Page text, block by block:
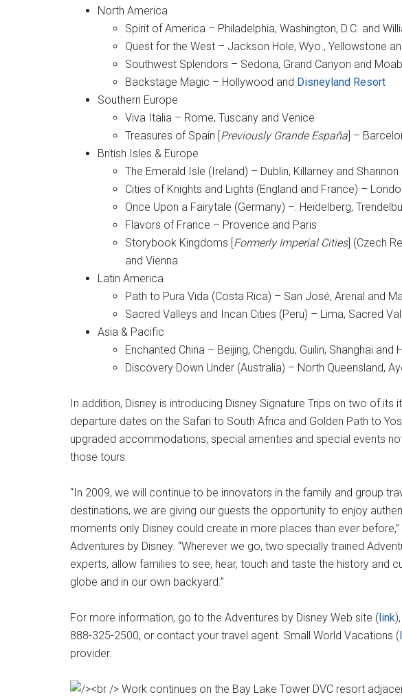
North America
Spirit of America – Philadelphia, Washington, D.C. and
Quest for the West – Jackson Hole, Wyo., Yellowstone
Southwest Splendors – Sedona, Grand Canyon and Moab
Backstage Magic – Hollywood and Disneyland Resort
Southern Europe
Viva Italia – Rome, Tuscany and Venice
Treasures of Spain [Previously Grande España] –
British Isles & Europe
The Emerald Isle (Ireland) – Dublin, Killarney and Shannon
Cities of Knights and Lights (England and France) –
Once Upon a Fairytale (Germany) –: Heidelberg,
Flavors of France – Provence and Paris
Storybook Kingdoms [Formerly Imperial Cities] (Czech
and Vienna
Latin America
Path to Pura Vida (Costa Rica) – San José, Arenal and
Sacred Valleys and Incan Cities (Peru) – Lima, Sacred
Asia & Pacific
Enchanted China – Beijing, Chengdu, Guilin, Shanghai and
Discovery Down Under (Australia) – North Queensland,
In addition, Disney is introducing Disney Signature Trips on two of its
departure dates on the Safari to South Africa and Golden Path to
upgraded accommodations, special amenties and special events
those tours.
“In 2009, we will continue to be innovators in the family and group
destinations, we are giving our guests the opportunity to enjoy
moments only Disney could create in more places than ever
Adventures by Disney. “Wherever we go, two specially trained
experts, allow families to see, hear, touch and taste the history and
globe and in our own backyard.”
For more information, go to the Adventures by Disney Web site (link
888-325-2500, or contact your travel agent. Small World Vacations (
provider.